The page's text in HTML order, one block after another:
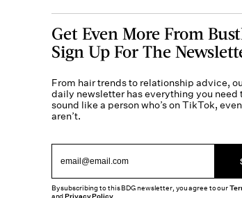
Get Even More From
Sign Up For The
From hair trends to relationship advice,
daily newsletter has everything you need
sound like a person who’s on TikTok,
aren’t.
By subscribing to this BDG newsletter, you agree to our